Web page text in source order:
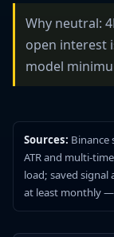
Why neutral:
open interest
model
Sources: Binance
ATR and multi-
load; saved
at least monthly —